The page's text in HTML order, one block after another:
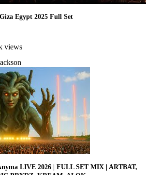
Egypt 2025 Full Set
views
LIVE 2026 | FULL SET MIX | ARTBAT,